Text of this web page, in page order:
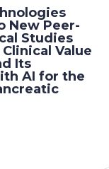
New Peer-
Studies
Value
Its
AI for the